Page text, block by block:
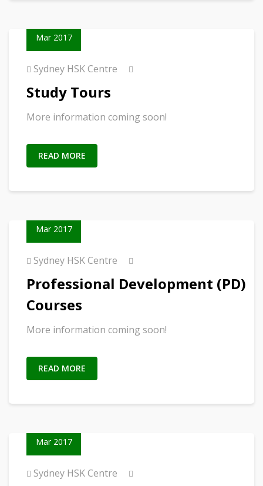
Mar 2017
Sydney HSK Centre
Study Tours
More information coming soon!
READ MORE
Mar 2017
Sydney HSK Centre
Professional Development (PD)
Courses
More information coming soon!
READ MORE
Mar 2017
Sydney HSK Centre